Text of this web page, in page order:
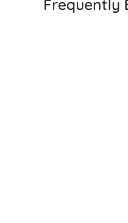
Frequently